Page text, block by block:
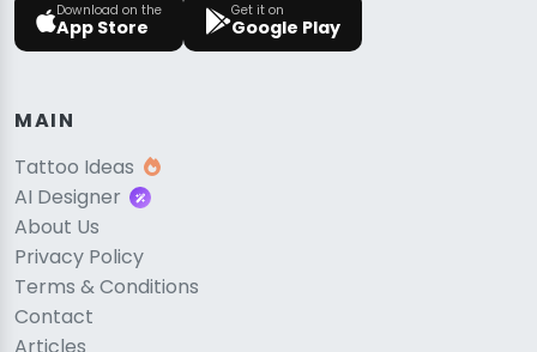
Download on the
App Store
Get it on
Google Play
MAIN
Tattoo Ideas
AI Designer
About Us
Privacy Policy
Terms & Conditions
Contact
Articles